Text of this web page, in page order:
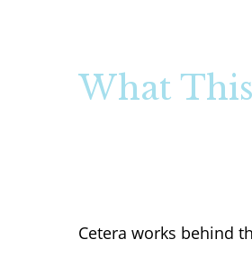
What
Cetera works behind